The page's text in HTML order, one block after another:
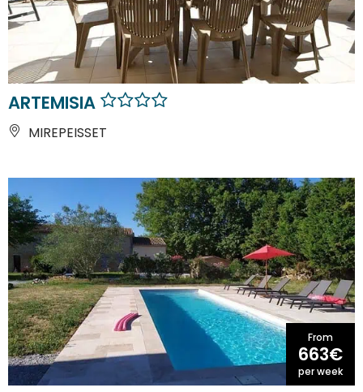
ARTEMISIA
MIREPEISSET
From
663€
per week